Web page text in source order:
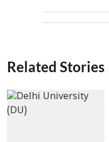
Related Stories